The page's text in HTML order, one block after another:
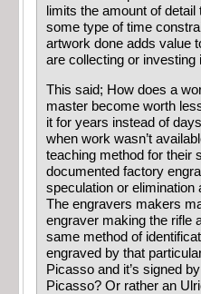
limits the amount of
some type of time
artwork done adds value
are collecting or investing
This said; How does a
master become worth
it for years instead of
when work wasn’t
teaching method for their
documented factory
speculation or elimination
The engravers makers
engraver making the rifle
same method of
engraved by that
Picasso and it’s signed
Picasso? Or rather an